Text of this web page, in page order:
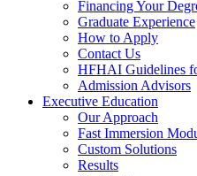
Financing Your
Graduate Experience
How to Apply
Contact Us
HFHAI Guidelines
Admission Advisors
Executive Education
Our Approach
Fast Immersion
Custom Solutions
Results